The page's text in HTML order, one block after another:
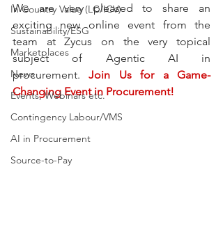
In Country Value (LC/ICV)
Sustainability/ESG
Marketplaces
News
Events, Webinars etc.
Contingency Labour/VMS
AI in Procurement
Source-to-Pay
We are very pleased to share an
exciting new online event from the
team at Zycus on the very topical
subject of Agentic AI in
procurement. Join Us for a Game-
Changing Event in Procurement!